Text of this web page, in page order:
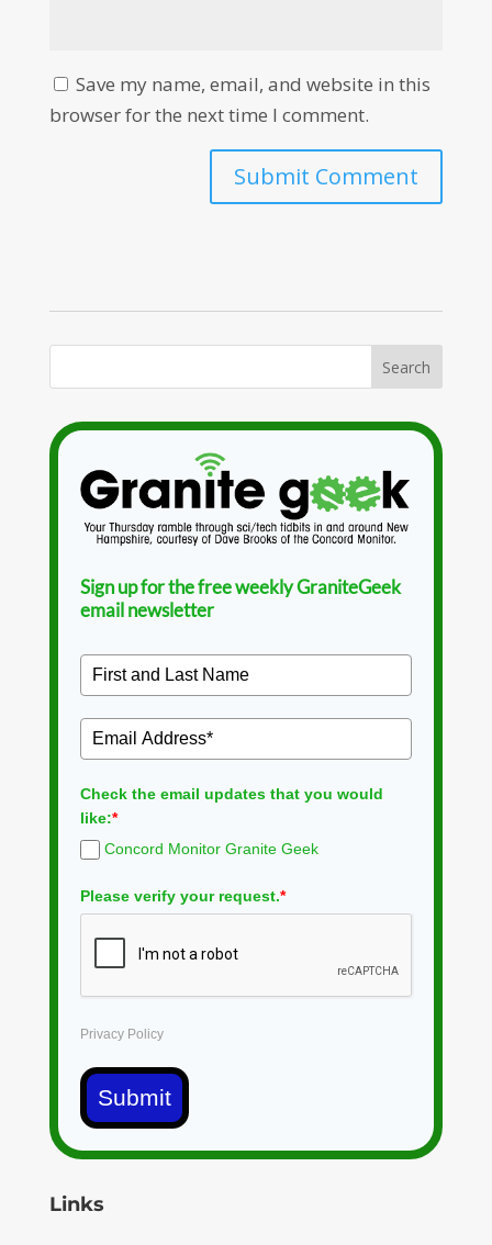
Save my name, email, and website in this
browser for the next time I comment.
Sign up for the free weekly GraniteGeek
email newsletter
Check the email updates that you would
like:*
Concord Monitor Granite Geek
Please verify your request.*
Privacy Policy
Submit
Links